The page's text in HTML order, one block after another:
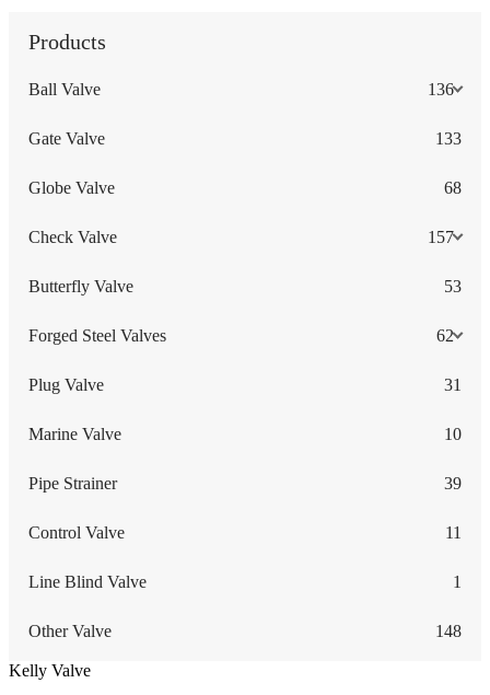
Products
Ball Valve 136
Gate Valve 133
Globe Valve 68
Check Valve 157
Butterfly Valve 53
Forged Steel Valves 62
Plug Valve 31
Marine Valve 10
Pipe Strainer 39
Control Valve 11
Line Blind Valve 1
Other Valve 148
Kelly Valve